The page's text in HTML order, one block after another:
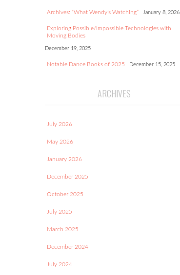
Archives: “What Wendy’s Watching” January 8, 2026
Exploring Possible/Impossible Technologies with
Moving Bodies
December 19, 2025
Notable Dance Books of 2025 December 15, 2025
ARCHIVES
July 2026
May 2026
January 2026
December 2025
October 2025
July 2025
March 2025
December 2024
July 2024